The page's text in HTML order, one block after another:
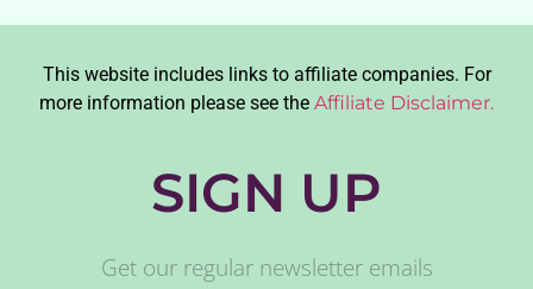
This website includes links to affiliate companies. For
more information please see the Affiliate Disclaimer.
SIGN UP
Get our regular newsletter emails